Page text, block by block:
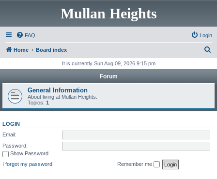
Mullan Heights
FAQ Login
Home Board index
r
h
It is currently Sun Aug 09, 2026 9:15 pm
Forum
General Information
About living at Mullan Heights.
Topics: 1
LOGIN
Email:
Password:
Show Password
I forgot my password
Remember me